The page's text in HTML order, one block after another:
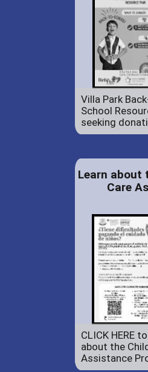
Villa Park
School
seeking
Learn about
Care
CLICK HERE
about the
Assistance